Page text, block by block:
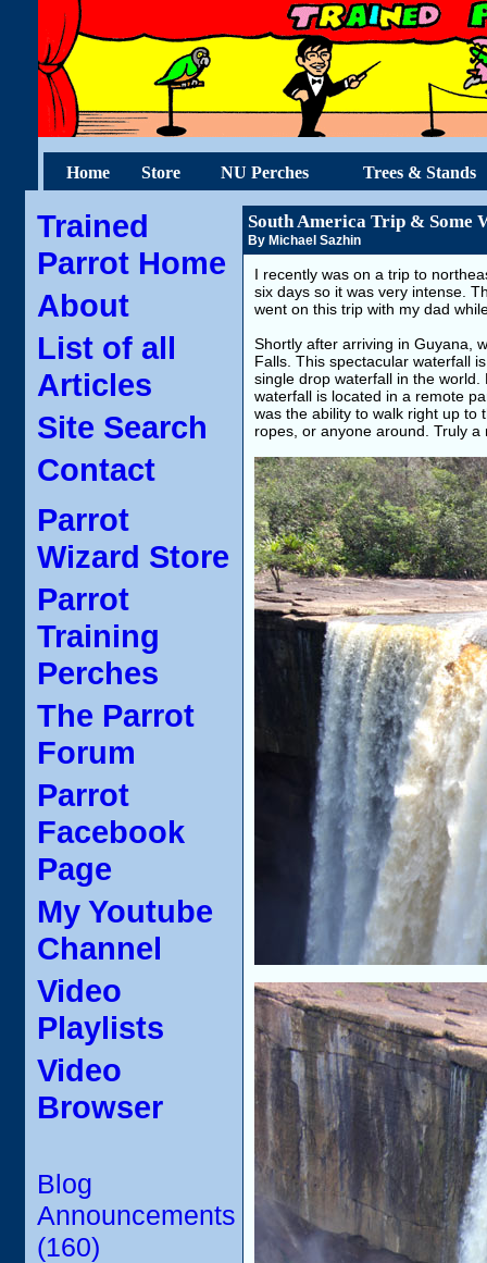
Home Store NU Perches Trees & Stands
Trained
Parrot Home
About
List of all
Articles
Site Search
Contact
Parrot
Wizard Store
Parrot
Training
Perches
The Parrot
Forum
Parrot
Facebook
Page
My Youtube
Channel
Video
Playlists
Video
Browser
Blog
Announcements
(160)
South America Trip & Some
By Michael Sazhin
I recently was on a trip to
six days so it was very intense.
went on this trip with my dad
Shortly after arriving in Guyana,
Falls. This spectacular waterfall
single drop waterfall in the
waterfall is located in a remote
was the ability to walk right up to
ropes, or anyone around. Truly